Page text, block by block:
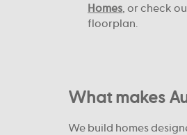
Homes , or check
floorplan.
What makes
We build homes